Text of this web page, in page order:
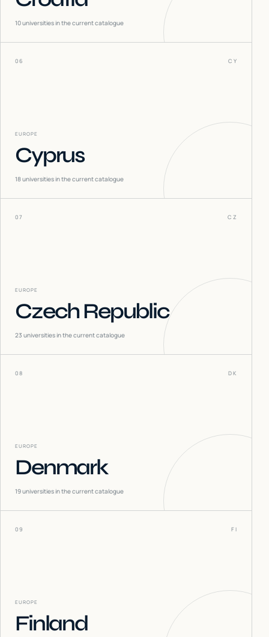
10universities in the current catalogue
06 CY
EUROPE
Cyprus
18universities in the current catalogue
07 CZ
EUROPE
Czech Republic
23 universities in the current catalogue
08 DK
EUROPE
Denmark
19universities in the current catalogue
09 FI
EUROPE
Finland